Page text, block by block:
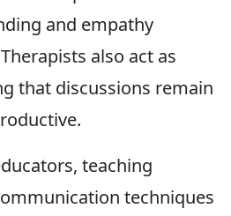
and empathy
also act as
that discussions remain
teaching
techniques